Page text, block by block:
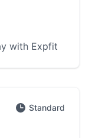
with Expfit
Standard